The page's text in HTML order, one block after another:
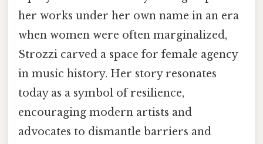
her works under her own name in an era
when women were often marginalized,
Strozzi carved a space for female agency
in music history. Her story resonates
today as a symbol of resilience,
encouraging modern artists and
advocates to dismantle barriers and